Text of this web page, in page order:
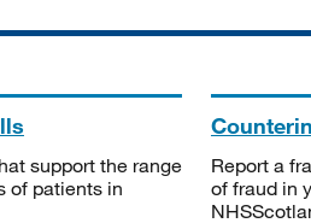
support the range
of patients in
Report a
of fraud in